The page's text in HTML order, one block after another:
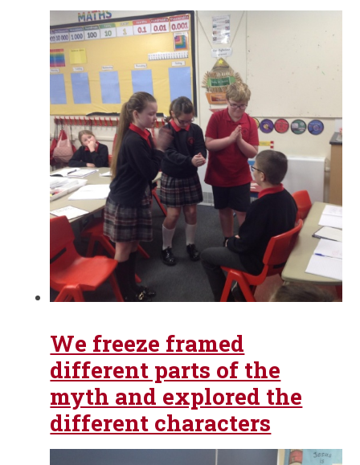
We freeze framed
different parts of the
myth and explored the
different characters